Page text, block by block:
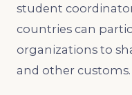
student
countries can
organizations to
and other customs.